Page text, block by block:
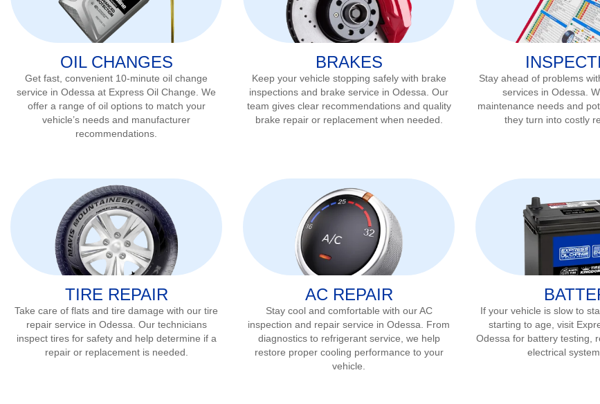
OIL CHANGES
Get fast, convenient 10-minute oil change
service in Odessa at Express Oil Change. We
offer a range of oil options to match your
vehicle’s needs and manufacturer
recommendations.
BRAKES
Keep your vehicle stopping safely with brake
inspections and brake service in Odessa . Our
team gives clear recommendations and quality
brake repair or replacement when needed.
Stay ahead of problems
services in Odessa .
maintenance needs and
they turn into costly
TIRE REPAIR
Take care of flats and tire damage with our tire
repair service in Odessa . Our technicians
inspect tires for safety and help determine if a
repair or replacement is needed.
AC REPAIR
Stay cool and comfortable with our AC
inspection and repair service in Odessa . From
diagnostics to refrigerant service, we help
restore proper cooling performance to your
vehicle.
If your vehicle is slow to
starting to age, visit
Odessa for battery testing,
electrical